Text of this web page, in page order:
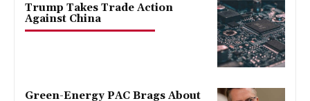
Trump Takes Trade Action
Against China
Green-Energy PAC Brags About